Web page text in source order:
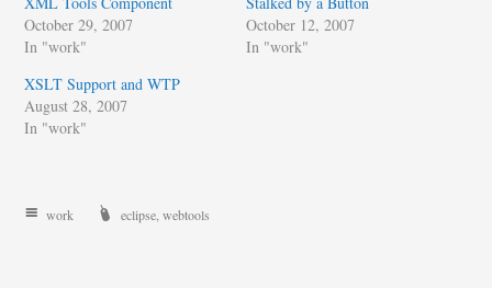
October 29, 2007
In "work"
October 12, 2007
In "work"
XSLT Support and WTP
August 28, 2007
In "work"
work eclipse ,webtools